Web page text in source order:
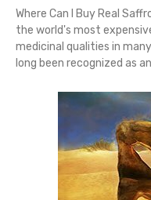
Where Can I Buy Real
the world's most
medicinal qualities in
long been recognized as